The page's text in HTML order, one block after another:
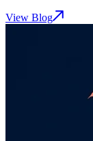
View Blog